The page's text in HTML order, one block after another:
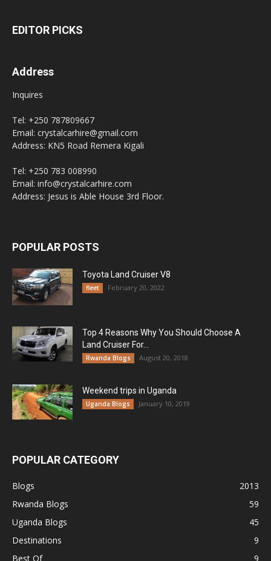
EDITOR PICKS
Address
Inquires
Tel: +250 787809667
Email: crystalcarhire@gmail.com
Address: KN5 Road Remera Kigali
Tel: +250 783 008990
Email: info@crystalcarhire.com
Address: Jesus is Able House 3rd Floor.
POPULAR POSTS
Toyota Land Cruiser V8
fleet February 20, 2022
Top 4 Reasons Why You Should Choose A
Land Cruiser For...
Rwanda Blogs August 20, 2018
Weekend trips in Uganda
Uganda Blogs January 10, 2019
POPULAR CATEGORY
Blogs
2013
Rwanda Blogs
59
Uganda Blogs
45
Destinations
9
Best Of
9